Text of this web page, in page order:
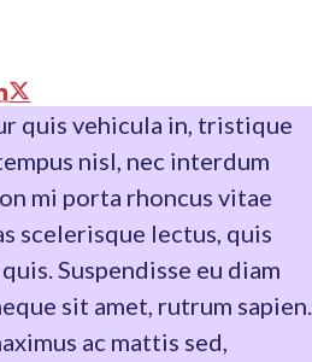
This
link
opens
in
a
new
tab
quis vehicula in, tristique
nisl, nec interdum
mi porta rhoncus vitae
scelerisque lectus, quis
Suspendisse eu diam
sit amet, rutrum sapien.
ac mattis sed,